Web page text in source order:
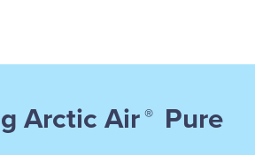
Arctic Air ®
Pure